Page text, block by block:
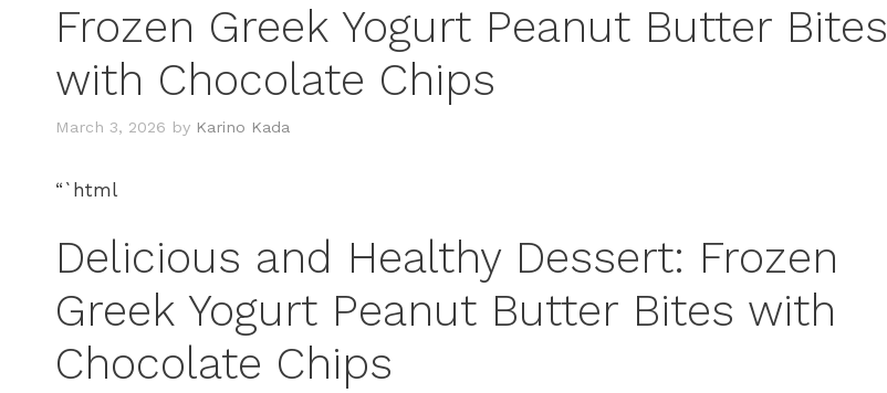
Frozen Greek Yogurt Peanut Butter Bites
with Chocolate Chips
March 3, 2026 by Karino Kada
“`html
Delicious and Healthy Dessert: Frozen
Greek Yogurt Peanut Butter Bites with
Chocolate Chips